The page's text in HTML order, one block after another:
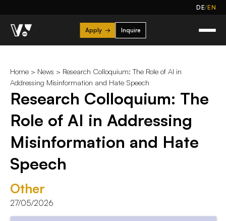
DE/EN
Apply → Inquire
Home > News > Research Colloquium: The Role of AI in
Addressing Misinformation and Hate Speech
Research Colloquium: The
Role of AI in Addressing
Misinformation and Hate
Speech
Other
27/05/2026